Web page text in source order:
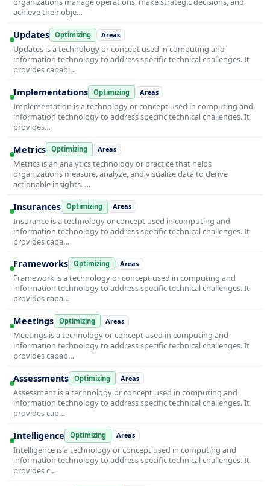
achieve their obje…
Updates Optimizing Areas
Updates is a technology or concept used in computing and
information technology to address specific technical challenges. It
provides capabi…
Implementations Optimizing Areas
Implementation is a technology or concept used in computing and
information technology to address specific technical challenges. It
provides…
Metrics Optimizing Areas
Metrics is an analytics technology or practice that helps
organizations measure, analyze, and visualize data to derive
actionable insights. …
Insurances Optimizing Areas
Insurance is a technology or concept used in computing and
information technology to address specific technical challenges. It
provides capa…
Frameworks Optimizing Areas
Framework is a technology or concept used in computing and
information technology to address specific technical challenges. It
provides capa…
Meetings Optimizing Areas
Meetings is a technology or concept used in computing and
information technology to address specific technical challenges. It
provides capab…
Assessments Optimizing Areas
Assessment is a technology or concept used in computing and
information technology to address specific technical challenges. It
provides cap…
Intelligence Optimizing Areas
Intelligence is a technology or concept used in computing and
information technology to address specific technical challenges. It
provides c…